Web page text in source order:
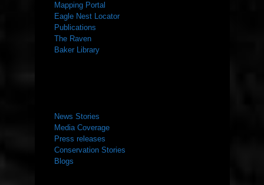
Mapping Portal
Eagle Nest Locator
Publications
The Raven
Baker Library
News Stories
Media Coverage
Press releases
Conservation Stories
Blogs